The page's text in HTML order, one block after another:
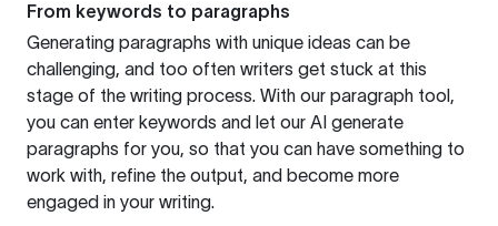
From keywords to paragraphs
Generating paragraphs with unique ideas can be
challenging, and too often writers get stuck at this
stage of the writing process. With our paragraph tool,
you can enter keywords and let our AI generate
paragraphs for you, so that you can have something to
work with, refine the output, and become more
engaged in your writing.